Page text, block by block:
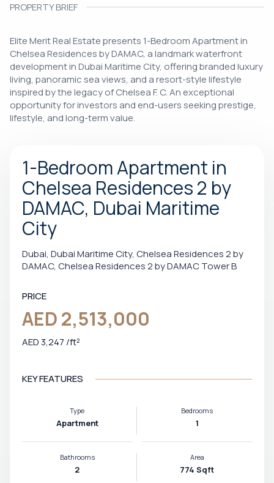
PROPERTY BRIEF
Elite Merit Real Estate presents 1-Bedroom Apartment in
Chelsea Residences by DAMAC, a landmark waterfront
development in Dubai Maritime City, offering branded luxury
living, panoramic sea views, and a resort-style lifestyle
inspired by the legacy of Chelsea F. C. An exceptional
opportunity for investors and end-users seeking prestige,
lifestyle, and long-term value.
1-Bedroom Apartment in
Chelsea Residences 2 by
DAMAC, Dubai Maritime
City
Dubai, Dubai Maritime City, Chelsea Residences 2 by
DAMAC, Chelsea Residences 2 by DAMAC Tower B
PRICE
AED 2,513,000
AED 3,247 /ft²
KEY FEATURES
Type
Apartment
Bedrooms
1
Bathrooms
2
Area
774 Sqft